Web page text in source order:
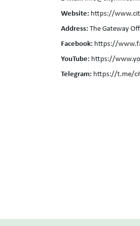
Website: https://
Address: The Gateway
Facebook: https://
YouTube: https://
Telegram: https://t.me/